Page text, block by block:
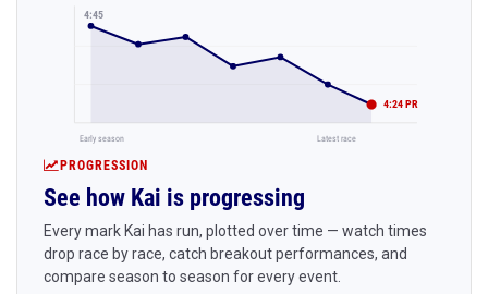
4:45
4:24 PR
Early season Latest race
PROGRESSION
See how Kai is progressing
Every mark Kai has run, plotted over time — watch times
drop race by race, catch breakout performances, and
compare season to season for every event.